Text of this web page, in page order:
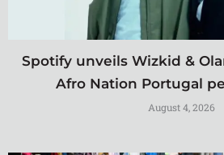
Spotify unveils Wizkid &
Afro Nation Portugal
August 4, 2026